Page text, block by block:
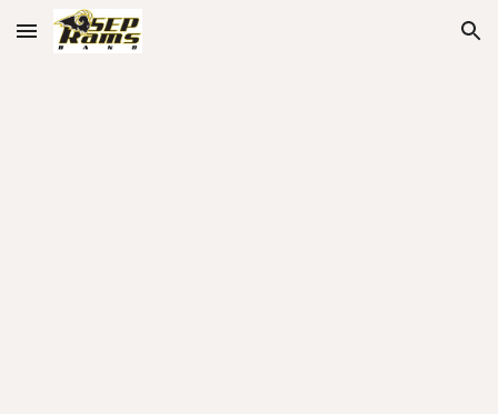
Skip to main content Skip to navigation